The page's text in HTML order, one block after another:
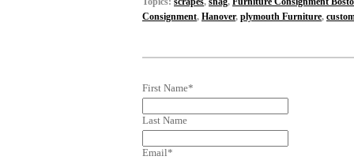
Consignment, Hanover, plymouth Furniture,
First Name*
Last Name
Email*